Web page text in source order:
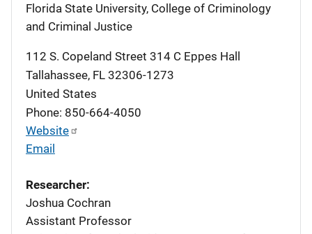
Florida State University, College of Criminology
and Criminal Justice
112 S. Copeland Street 314 C Eppes Hall
Tallahassee, FL 32306-1273
United States
Phone: 850-664-4050
Website
Email
Researcher:
Joshua Cochran
Assistant Professor